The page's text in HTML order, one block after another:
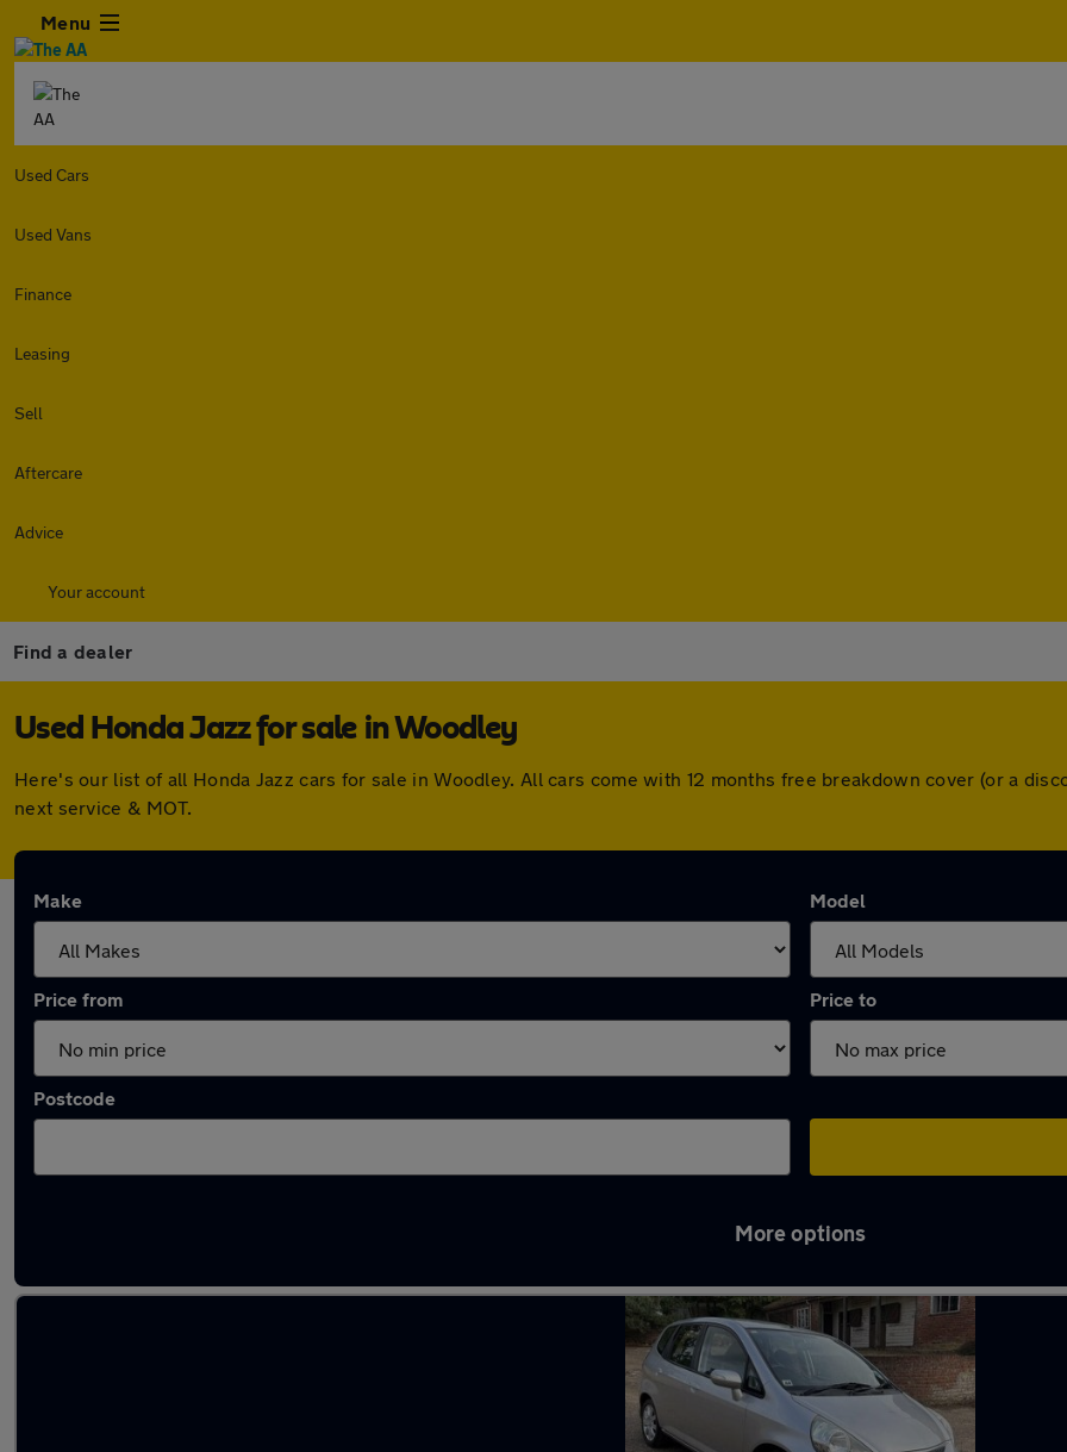
Menu
Used Cars
Used Vans
Finance
Leasing
Sell
Aftercare
Advice
Your account
Find a dealer
Used Honda Jazz for sale in Woodley
Here's our list of all Honda Jazz cars for sale in Woodley. All cars come with 12 months free breakdown cover (or a
next service & MOT.
Make Model
Price from Price to
Postcode
More options